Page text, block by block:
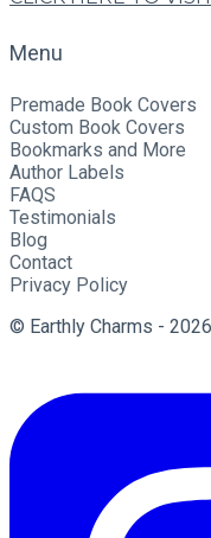
Menu
Premade Book Covers
Custom Book Covers
Bookmarks and More
Author Labels
FAQS
Testimonials
Blog
Contact
Privacy Policy
© Earthly Charms - 2026